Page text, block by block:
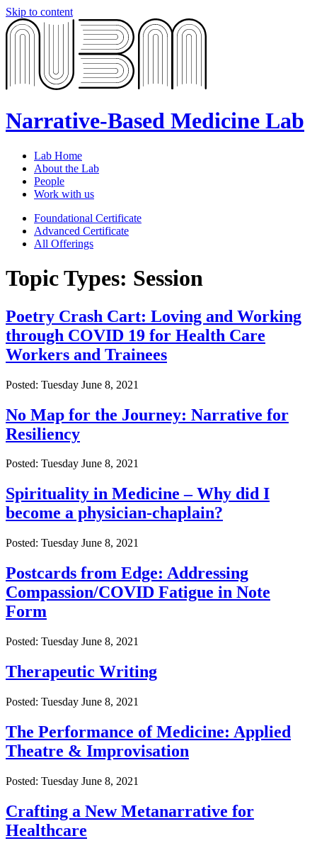
Skip to content
Narrative-Based Medicine Lab
Lab Home
About the Lab
People
Work with us
Foundational Certificate
Advanced Certificate
All Offerings
Topic Types: Session
Poetry Crash Cart: Loving and Working
through COVID 19 for Health Care
Workers and Trainees
Posted: Tuesday June 8, 2021
No Map for the Journey: Narrative for
Resiliency
Posted: Tuesday June 8, 2021
Spirituality in Medicine – Why did I
become a physician-chaplain?
Posted: Tuesday June 8, 2021
Postcards from Edge: Addressing
Compassion/COVID Fatigue in Note
Form
Posted: Tuesday June 8, 2021
Therapeutic Writing
Posted: Tuesday June 8, 2021
The Performance of Medicine: Applied
Theatre & Improvisation
Posted: Tuesday June 8, 2021
Crafting a New Metanarrative for
Healthcare